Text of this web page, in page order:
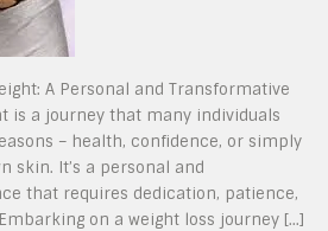
A Personal and Transformative
is a journey that many individuals
– health, confidence, or simply
skin. It’s a personal and
that requires dedication, patience,
on a weight loss journey […]